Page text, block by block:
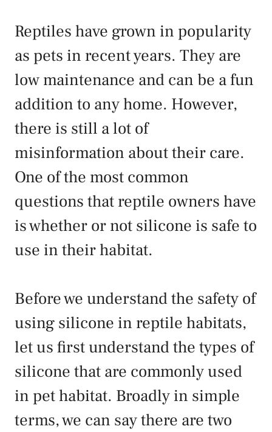
Reptiles have grown in popularity
as pets in recent years. They are
low maintenance and can be a fun
addition to any home. However,
there is still a lot of
misinformation about their care.
One of the most common
questions that reptile owners have
is whether or not silicone is safe to
use in their habitat.
Before we understand the safety of
using silicone in reptile habitats,
let us first understand the types of
silicone that are commonly used
in pet habitat. Broadly in simple
terms, we can say there are two